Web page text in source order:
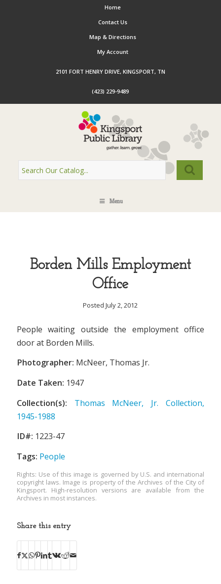
Home
Contact Us
Map & Directions
My Account
2101 FORT HENRY DRIVE, KINGSPORT, TN
(423) 229-9489
Menu
Borden Mills Employment
Office
Posted July 2, 2012
People waiting outside the employment office
door at Borden Mills.
Photographer: McNeer, Thomas Jr.
Date Taken: 1947
Collection(s):
Thomas McNeer, Jr. Collection,
1945-1988
ID#: 1223-47
Tags: People
Rights: Use of this image is governed by U.S. and international
copyright laws. Image is property of the Archives of the City of
Kingsport. High-resolution versions are available from the
Archives in most instances.
Share this entry